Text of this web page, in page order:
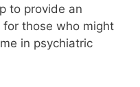
to provide an
those who might
in psychiatric